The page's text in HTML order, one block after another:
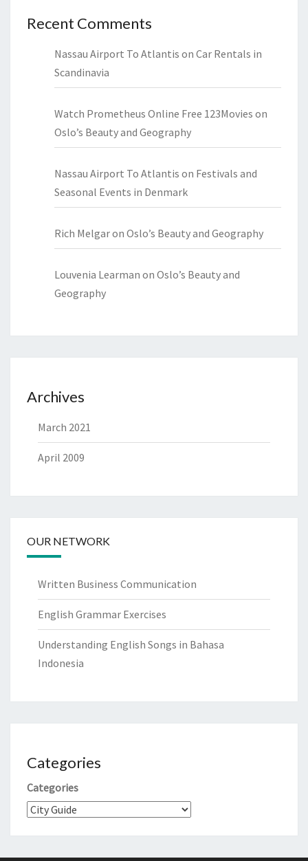
Recent Comments
Nassau Airport To Atlantis on Car Rentals in
Scandinavia
Watch Prometheus Online Free 123Movies on
Oslo’s Beauty and Geography
Nassau Airport To Atlantis on Festivals and
Seasonal Events in Denmark
Rich Melgaron Oslo’s Beauty and Geography
Louvenia Learman on Oslo’s Beauty and
Geography
Archives
March 2021
April 2009
OUR NETWORK
Written Business Communication
English Grammar Exercises
Understanding English Songs in Bahasa
Indonesia
Categories
Categories